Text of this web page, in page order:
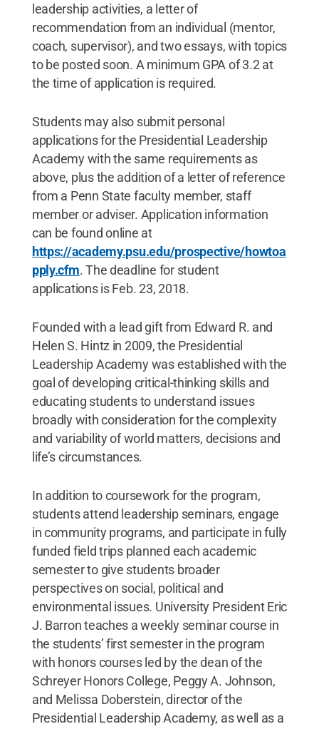
leadership activities, a letter of
recommendation from an individual (mentor,
coach, supervisor), and two essays, with topics
to be posted soon. A minimum GPA of 3.2 at
the time of application is required.
Students may also submit personal
applications for the Presidential Leadership
Academy with the same requirements as
above, plus the addition of a letter of reference
from a Penn State faculty member, staff
member or adviser. Application information
can be found online at
https://academy.psu.edu/prospective/howtoa
pply.cfm. The deadline for student
applications is Feb. 23, 2018.
Founded with a lead gift from Edward R. and
Helen S. Hintz in 2009, the Presidential
Leadership Academy was established with the
goal of developing critical-thinking skills and
educating students to understand issues
broadly with consideration for the complexity
and variability of world matters, decisions and
life’s circumstances.
In addition to coursework for the program,
students attend leadership seminars, engage
in community programs, and participate in fully
funded field trips planned each academic
semester to give students broader
perspectives on social, political and
environmental issues. University President Eric
J. Barron teaches a weekly seminar course in
the students’ first semester in the program
with honors courses led by the dean of the
Schreyer Honors College, Peggy A. Johnson,
and Melissa Doberstein, director of the
Presidential Leadership Academy, as well as a